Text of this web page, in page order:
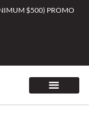
$500) PROMO